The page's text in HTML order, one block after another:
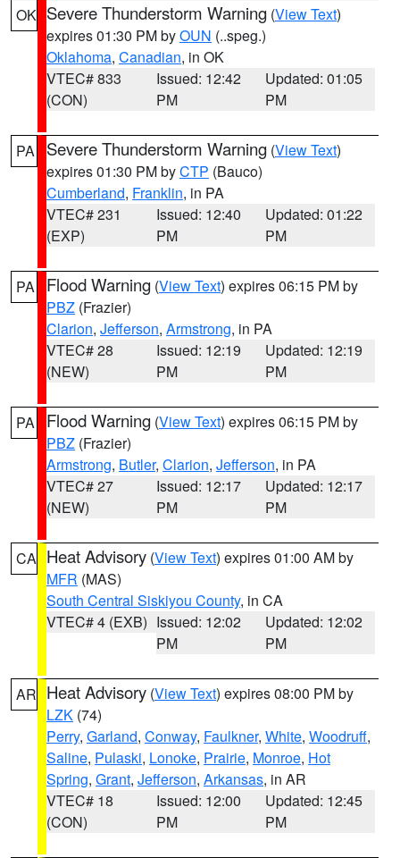
OK Severe Thunderstorm Warning (View Text)
expires 01:30 PM byOUN (..speg.)
Oklahoma, Canadian, in OK
VTEC# 833
(CON)
Issued: 12:42
PM
Updated: 01:05
PM
PA Severe Thunderstorm Warning (View Text)
expires 01:30 PM byCTP (Bauco)
Cumberland, Franklin, in PA
VTEC# 231
(EXP)
Issued: 12:40
PM
Updated: 01:22
PM
PA Flood Warning (View Text) expires 06:15 PM by
PBZ (Frazier)
Clarion, Jefferson, Armstrong, in PA
VTEC# 28
(NEW)
Issued: 12:19
PM
Updated: 12:19
PM
PA Flood Warning (View Text) expires 06:15 PM by
PBZ (Frazier)
Armstrong, Butler, Clarion, Jefferson, in PA
VTEC# 27
(NEW)
Issued: 12:17
PM
Updated: 12:17
PM
CA Heat Advisory (View Text) expires 01:00 AM by
MFR (MAS)
South Central Siskiyou County, in CA
VTEC# 4 (EXB) Issued: 12:02
PM
Updated: 12:02
PM
AR Heat Advisory (View Text) expires 08:00 PM by
LZK (74)
Perry, Garland, Conway, Faulkner, White, Woodruff,
Saline, Pulaski, Lonoke, Prairie, Monroe, Hot
Spring, Grant, Jefferson, Arkansas, in AR
VTEC# 18
(CON)
Issued: 12:00
PM
Updated: 12:45
PM